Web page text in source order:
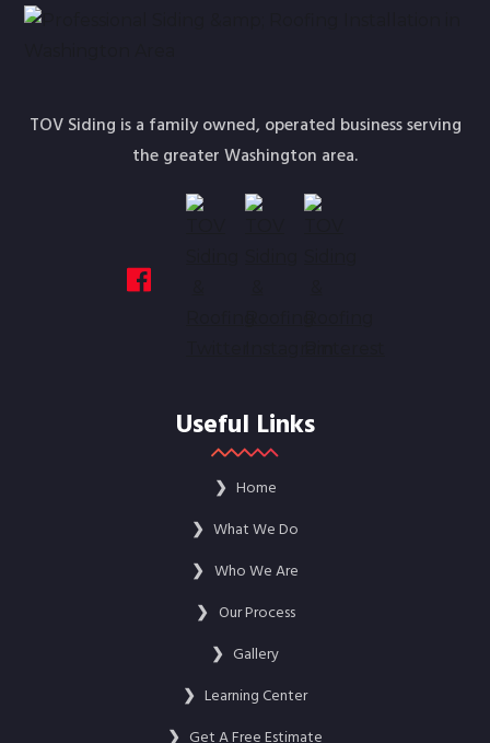
TOV Siding is a family owned, operated business serving
the greater Washington area.
Useful Links
❯ Home
❯ What We Do
❯ Who We Are
❯ Our Process
❯ Gallery
❯ Learning Center